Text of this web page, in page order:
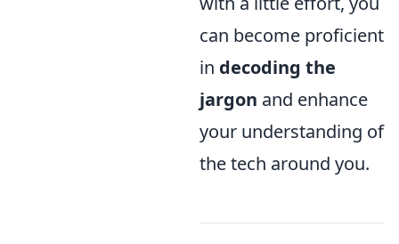
can become proficient
in decoding the
jargon and enhance
your understanding of
the tech around you.